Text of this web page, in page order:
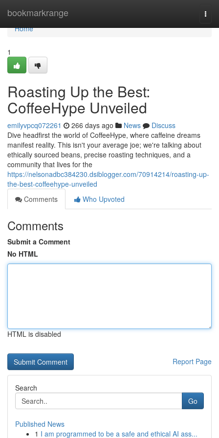
bookmarkrange
Home
Home
1
Roasting Up the Best:
CoffeeHype Unveiled
emilyvpcq072261 266 days ago News
Discuss
Dive headfirst the world of CoffeeHype, where caffeine dreams
manifest reality. This isn't your average joe; we're talking about
ethically sourced beans, precise roasting techniques, and a
community that lives for the
https://nelsonadbc384230.dsiblogger.com/70914214/roasting-up-
the-best-coffeehype-unveiled
Comments
Who Upvoted
Comments
Submit a Comment
No HTML
HTML is disabled
Report Page
Search
Go
Published News
1 I am programmed to be a safe and ethical AI ass...